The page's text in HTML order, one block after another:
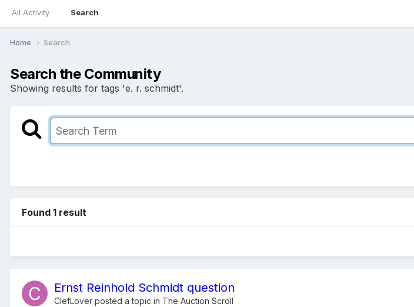
All Activity Search
Home Search
Search the Community
Showing results for tags 'e. r. schmidt'.
Found 1 result
Ernst Reinhold Schmidt question
ClefLover posted a topic in The Auction Scroll